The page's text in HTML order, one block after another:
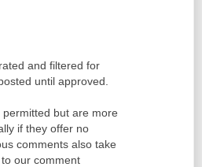
and filtered for
until approved.
but are more
if they offer no
comments also take
our comment